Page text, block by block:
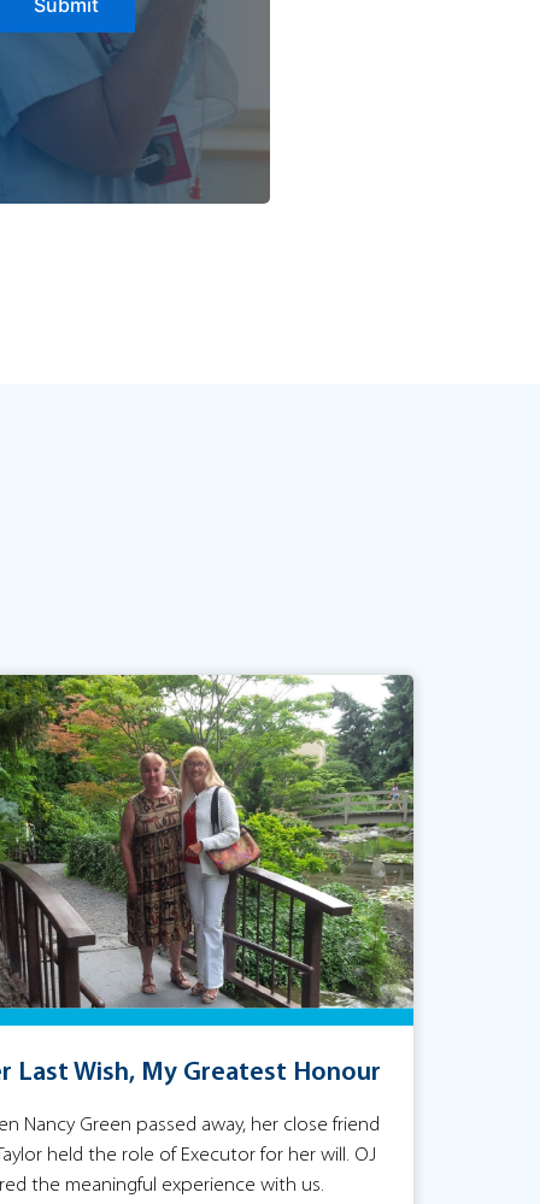
Last Wish, My Greatest Honour
Nancy Green passed away, her close friend
held the role of Executor for her will. OJ
the meaningful experience with us.